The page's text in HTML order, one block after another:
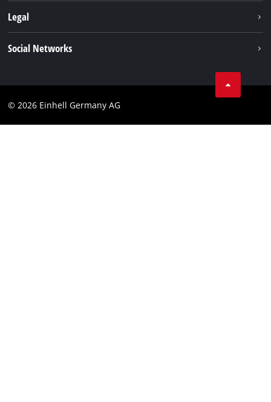
Service
Legal
Social Networks
© 2026 Einhell Germany AG